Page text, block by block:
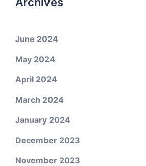
June 2024
May 2024
April 2024
March 2024
January 2024
December 2023
November 2023